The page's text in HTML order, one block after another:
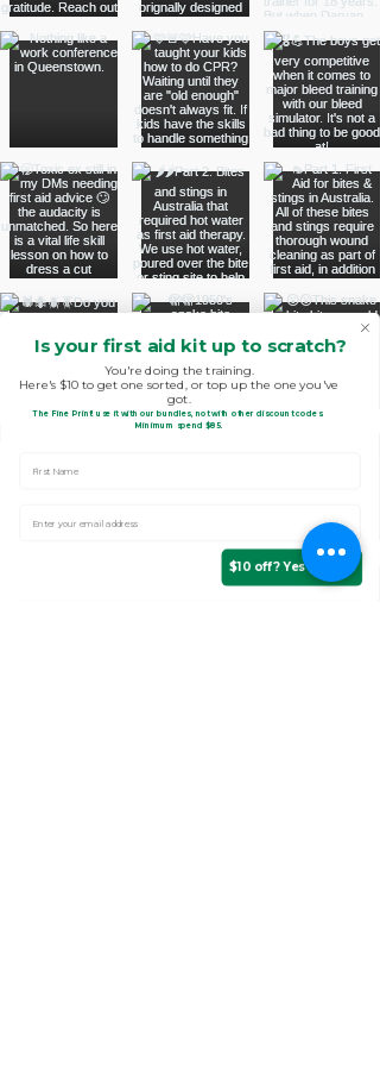
Is your first aid kit up to scratch?
You're doing the training.
Here's $10 to get one sorted, or top up the one you've
got.
The Fine Print!use it with our bundles, not with other discount codes.
Minimum spend $85.
$10 off? Yes please!